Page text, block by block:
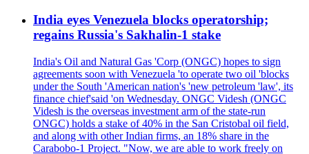
India eyes Venezuela blocks operatorship;
regains Russia's Sakhalin-1 stake
India's Oil and Natural Gas 'Corp (ONGC) hopes to sign
agreements soon with Venezuela 'to operate two oil 'blocks
under the South 'American nation's 'new petroleum 'law', its
finance chief'said 'on Wednesday. ONGC Videsh (ONGC
Videsh is the overseas investment arm of the state-run
ONGC) holds a stake of 40% in the San Cristobal oil field,
and along with other Indian firms, an 18% share in the
Carabobo-1 Project. "Now, we are able to work freely on